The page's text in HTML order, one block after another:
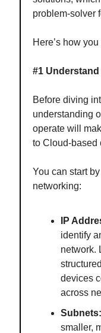
problem-solver
Here’s how
#1
Before diving
understanding
operate will
to Cloud-based
You can start
networking:
IP
identify
network.
devices
across
Subnets:
smaller,